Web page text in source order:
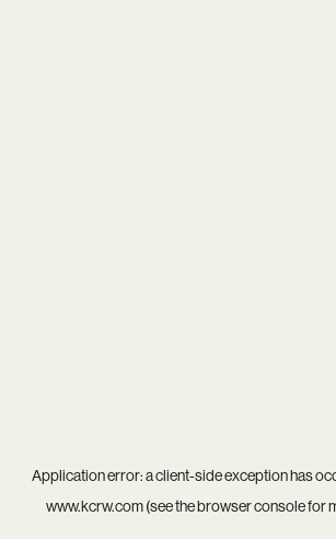
Application error: aclient-side exception has
www.kcrw.com(see thebrowser consolefor